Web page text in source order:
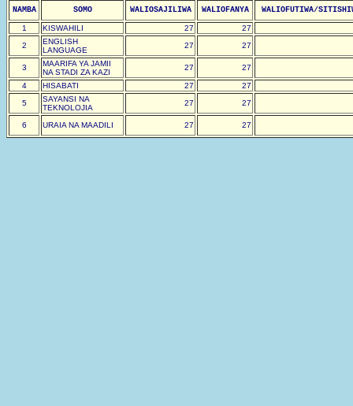
NAMBA SOMO WALIOSAJILIWA WALIOFANYA WALIOFUTIWA/
1 KISWAHILI 27
27
2
ENGLISH
LANGUAGE
27 27
3
MAARIFA YA JAMII
NA STADI ZA KAZI
27 27
4 HISABATI 27
27
5
SAYANSI NA
TEKNOLOJIA
27 27
6 URAIA NA MAADILI 27 27